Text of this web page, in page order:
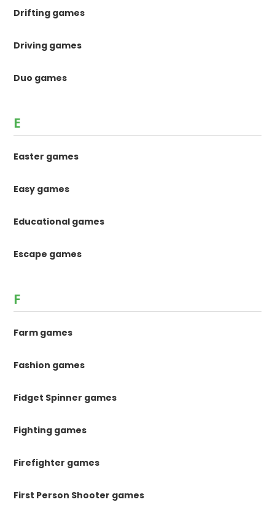
Drifting games
Driving games
Duo games
E
Easter games
Easy games
Educational games
Escape games
F
Farm games
Fashion games
Fidget Spinner games
Fighting games
Firefighter games
First Person Shooter games